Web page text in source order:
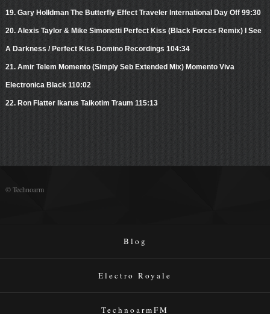
19. Gary Holldman The Butterfly Effect Traveler International Day Off 99:30
20. Alexis Taylor & Mike Simonetti Perfect Kiss (Black Forces Remix) I See
A Darkness / Perfect Kiss Domino Recordings 104:34
21. Amir Telem Momento (Simply Seb Extended Mix) Momento Viva
Electronica Black 110:02
22. Ron Flatter Ikarus Taikotim Traum 115:13
© Technoarm
Blog
Electro Royale
TechnoarmFM